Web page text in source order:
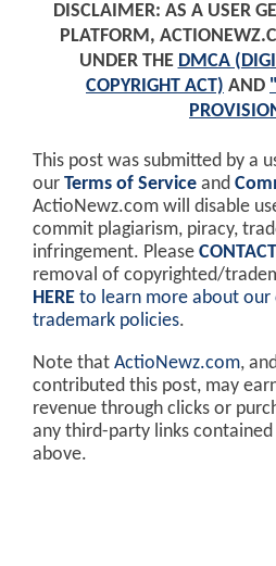
DISCLAIMER: AS A USER
PLATFORM,
UNDER THE DMCA
COPYRIGHT ACT) AND
This post was submitted by a
our Terms of Service and
ActioNewz.com will disable
commit plagiarism, piracy,
infringement. Please
removal of copyrighted/
HERE to learn more about our
trademark policies.
Note that ActioNewz.com,
contributed this post, may
revenue through clicks or
any third-party links
above.